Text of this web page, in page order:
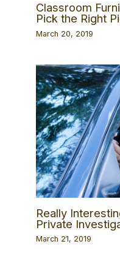
Classroom
Pick the Right
March 20, 2019
Really
Private
March 21, 2019